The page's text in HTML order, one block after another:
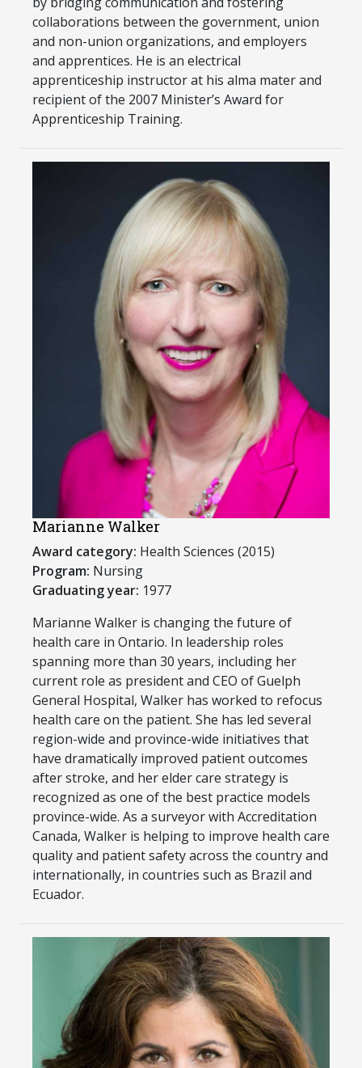
collaborations between the government, union
and non-union organizations, and employers
and apprentices. He is an electrical
apprenticeship instructor at his alma mater and
recipient of the 2007 Minister’s Award for
Apprenticeship Training.
Marianne Walker
Award category: Health Sciences (2015)
Program: Nursing
Graduating year: 1977
​Marianne Walker is changing the future of
health care in Ontario. In leadership roles
spanning more than 30 years, including her
current role as president and CEO of Guelph
General Hospital, Walker has worked to refocus
health care on the patient. She has led several
region-wide and province-wide initiatives that
have dramatically improved patient outcomes
after stroke, and her elder care strategy is
recognized as one of the best practice models
province-wide. As a surveyor with Accreditation
Canada, Walker is helping to improve health care
quality and patient safety across the country and
internationally, in countries such as Brazil and
Ecuador.